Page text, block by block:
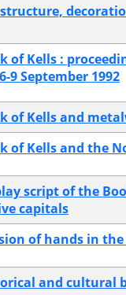
of Kells :
9 September 1992
of Kells and
of Kells and the
script of the
capitals
of hands in
and cultural